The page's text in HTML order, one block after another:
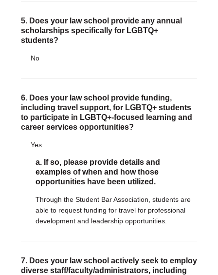
5. Does your law school provide any annual
scholarships specifically for LGBTQ+
students?
No
6. Does your law school provide funding,
including travel support, for LGBTQ+ students
to participate in LGBTQ+-focused learning and
career services opportunities?
Yes
a. If so, please provide details and
examples of when and how those
opportunities have been utilized.
Through the Student Bar Association, students are
able to request funding for travel for professional
development and leadership opportunities.
7. Does your law school actively seek to employ
diverse staff/faculty/administrators, including